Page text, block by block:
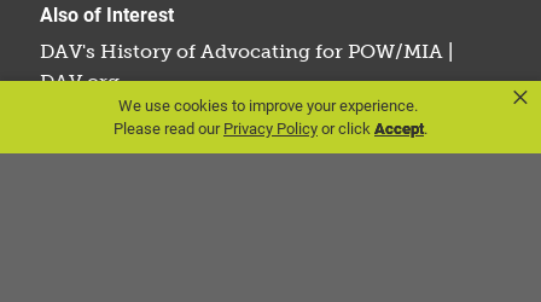
We use cookies to improve your experience.
Please read ourPrivacy Policyor clickAccept.
×
Also of Interest
DAV's History of Advocating for POW/MIA |
DAV.org
The Last Military Draft in America: A Look...
Nurses in the Vietnam War: A Tribute to Service